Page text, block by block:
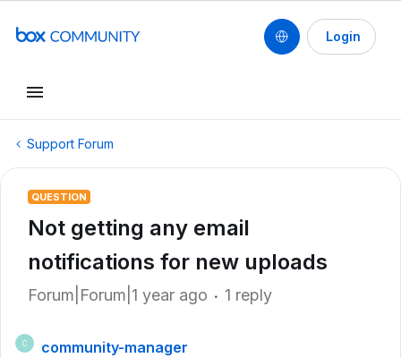
Login
Support Forum
QUESTION
Not getting any email
notifications for new uploads
Forum|Forum|1 year ago 1 reply
C
community-manager